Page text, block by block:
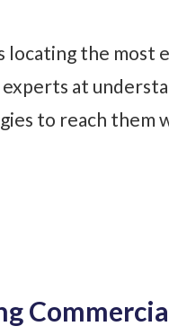
locating the most
at
to reach them